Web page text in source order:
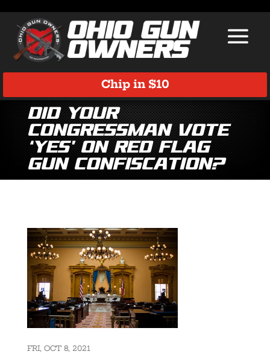
Chip in $10
Did Your
Congressman Vote
‘Yes’ on Red Flag
Gun Confiscation?
FRI, OCT 8, 2021